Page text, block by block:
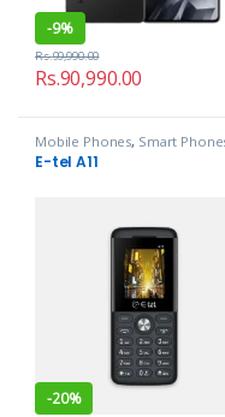
-9%
Rs.90,990.00
Rs.99,990.00
Mobile Phones, Smart
E-tel A11
-20%